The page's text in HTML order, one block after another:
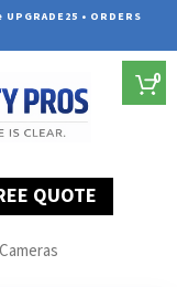
• ORDERS
QUOTE
0